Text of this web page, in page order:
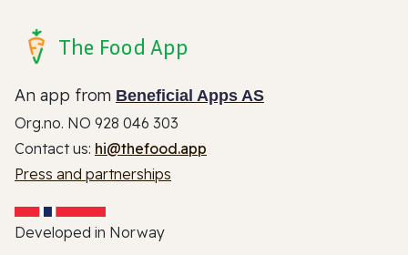
The Food App
An app from Beneficial Apps AS
Org.no. NO 928 046 303
Contact us: hi@thefood.app
Press and partnerships
Developed in Norway